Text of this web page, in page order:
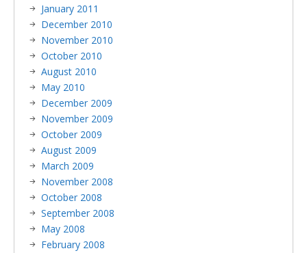
January 2011
December 2010
November 2010
October 2010
August 2010
May 2010
December 2009
November 2009
October 2009
August 2009
March 2009
November 2008
October 2008
September 2008
May 2008
February 2008